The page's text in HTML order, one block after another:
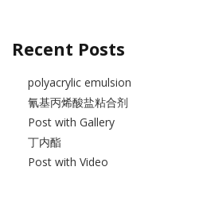
Recent Posts
polyacrylic emulsion
氰基丙烯酸盐粘合剂
Post with Gallery
丁内酯
Post with Video